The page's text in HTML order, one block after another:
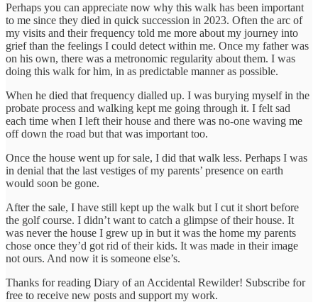
Perhaps you can appreciate now why this walk has been important
to me since they died in quick succession in 2023. Often the arc of
my visits and their frequency told me more about my journey into
grief than the feelings I could detect within me. Once my father was
on his own, there was a metronomic regularity about them. I was
doing this walk for him, in as predictable manner as possible.
When he died that frequency dialled up. I was burying myself in the
probate process and walking kept me going through it. I felt sad
each time when I left their house and there was no-one waving me
off down the road but that was important too.
Once the house went up for sale, I did that walk less. Perhaps I was
in denial that the last vestiges of my parents’ presence on earth
would soon be gone.
After the sale, I have still kept up the walk but I cut it short before
the golf course. I didn’t want to catch a glimpse of their house. It
was never the house I grew up in but it was the home my parents
chose once they’d got rid of their kids. It was made in their image
not ours. And now it is someone else’s.
Thanks for reading Diary of an Accidental Rewilder! Subscribe for
free to receive new posts and support my work.